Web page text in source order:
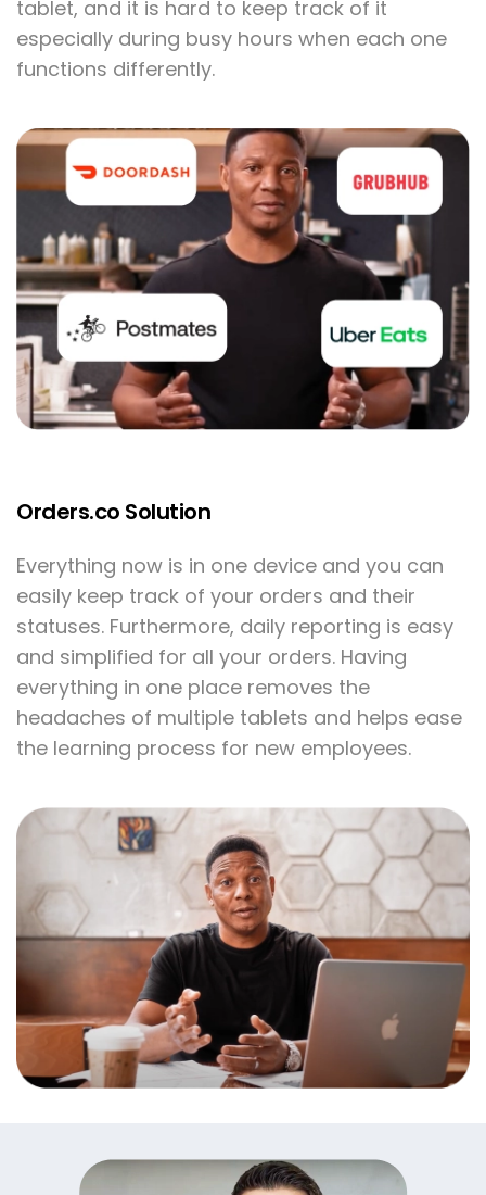
for businesses it is becoming more
challenging to manage all orders from
different delivery apps. Every app has it’s
especially during busy hours when each one
functions differently.
Orders.co Solution
Everything now is in one device and you can
easily keep track of your orders and their
statuses. Furthermore, daily reporting is easy
and simplified for all your orders. Having
headaches of multiple tablets and helps ease
the learning process for new employees.